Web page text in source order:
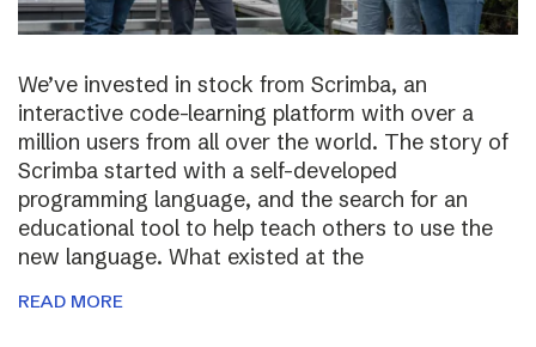
We’ve invested in stock from Scrimba, an
interactive code-learning platform with over a
million users from all over the world. The story of
Scrimba started with a self-developed
programming language, and the search for an
educational tool to help teach others to use the
new language. What existed at the
READ MORE